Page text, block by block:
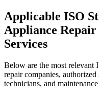
Applicable ISO
Appliance
Services
Below are the most relevant
repair companies,
technicians, and